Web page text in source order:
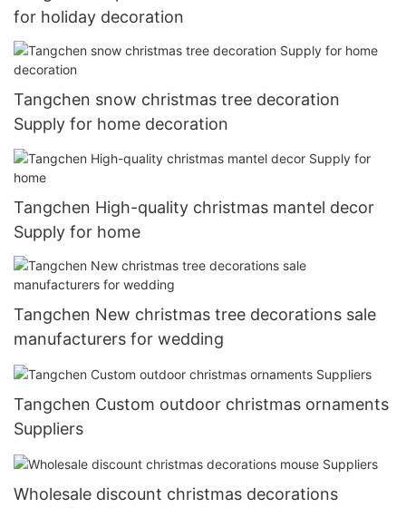
for holiday decoration
Tangchen snow christmas tree decoration
Supply for home decoration
Tangchen High-quality christmas mantel decor
Supply for home
Tangchen New christmas tree decorations sale
manufacturers for wedding
Tangchen Custom outdoor christmas ornaments
Suppliers
Wholesale discount christmas decorations